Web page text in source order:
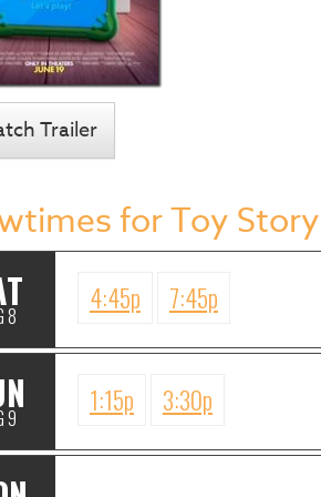
Trailer
for Toy
8
4:45p 7:45p
9
1:15p 3:30p